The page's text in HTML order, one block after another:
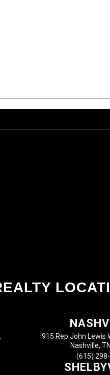
915 Rep John Lewis
Nashville,
(615)